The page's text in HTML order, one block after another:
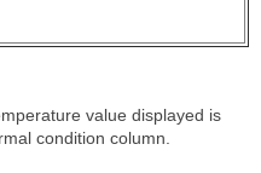
value displayed is
condition column.